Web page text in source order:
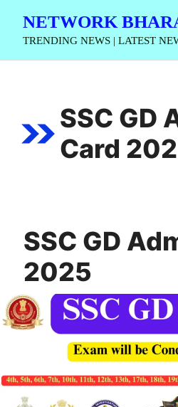
NETWORK
TRENDING NEWS | LATEST
SSC GD
Card
SSC GD
2025